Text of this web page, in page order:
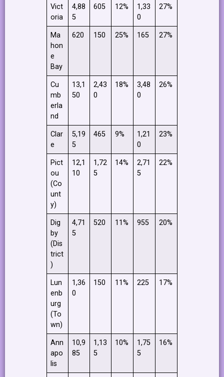
Vict
oria
4,88
5
605 12%
1,33
0
27%
Ma
hon
e
Bay
620 150 25% 165 27%
Cu
mb
erla
nd
13,1
50
2,43
0
18%
3,48
0
26%
Clar
e
5,19
5
465 9%
1,21
0
23%
Pict
ou
(Co
unt
y)
12,1
10
1,72
5
14%
2,71
5
22%
Dig
by
(Dis
trict
)
4,71
5
520 11% 955 20%
Lun
enb
urg
(To
wn)
1,36
0
150 11% 225 17%
Ann
apo
lis
10,9
85
1,13
5
10%
1,75
5
16%